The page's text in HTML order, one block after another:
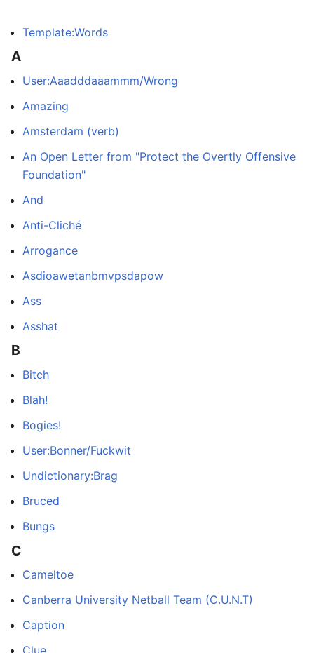
Template:Words
A
User:Aaadddaaammm/Wrong
Amazing
Amsterdam (verb)
An Open Letter from "Protect the Overtly Offensive
Foundation"
And
Anti-Cliché
Arrogance
Asdioawetanbmvpsdapow
Ass
Asshat
B
Bitch
Blah!
Bogies!
User:Bonner/Fuckwit
Undictionary:Brag
Bruced
Bungs
C
Cameltoe
Canberra University Netball Team (C.U.N.T)
Caption